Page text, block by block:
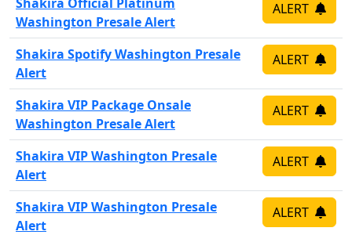
Washington Presale Alert
ALERT
Shakira Spotify Washington Presale
Alert
ALERT
Shakira VIP Package Onsale
Washington Presale Alert
ALERT
Shakira VIP Washington Presale
Alert
ALERT
Shakira VIP Washington Presale
Alert
ALERT